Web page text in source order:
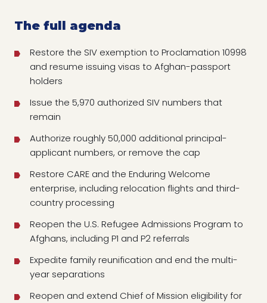
The full agenda
Restore the SIV exemption to Proclamation 10998
and resume issuing visas to Afghan-passport
holders
Issue the 5,970 authorized SIV numbers that
remain
Authorize roughly 50,000 additional principal-
applicant numbers, or remove the cap
Restore CARE and the Enduring Welcome
enterprise, including relocation flights and third-
country processing
Reopen the U.S. Refugee Admissions Program to
Afghans, including P1 and P2 referrals
Expedite family reunification and end the multi-
year separations
Reopen and extend Chief of Mission eligibility for